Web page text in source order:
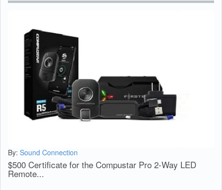
By: Sound Connection
$500 Certificate for the Compustar Pro 2-Way LED
Remote...